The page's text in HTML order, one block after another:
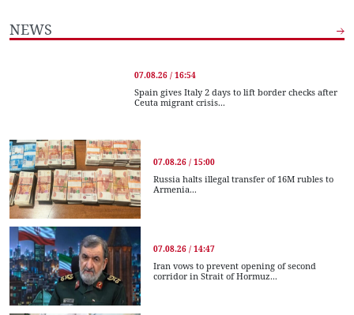
NEWS
07.08.26 / 16:54
Spain gives Italy 2 days to lift border checks after
Ceuta migrant crisis...
07.08.26 / 15:00
Russia halts illegal transfer of 16M rubles to
Armenia...
07.08.26 / 14:47
Iran vows to prevent opening of second
corridor in Strait of Hormuz...